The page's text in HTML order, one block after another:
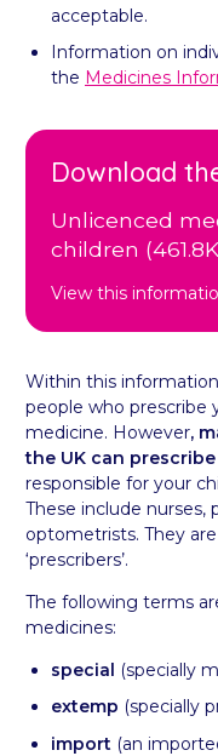
acceptable.
Information on
the Medicines
Download
Unlicenced
children
View this
Within this
people who prescribe
medicine. However,
the UK can
responsible for your
These include nurses,
optometrists. They
‘prescribers’.
The following terms
medicines:
special (specially
extemp (specially
import (an